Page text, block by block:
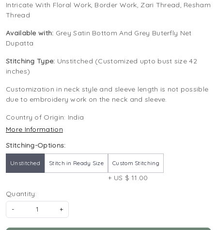
Intricate With Floral Work, Border Work, Zari Thread, Resham
Thread
Available with: Grey Satin Bottom And Grey Buterfly Net
Dupatta
Stitching Type: Unstitched (Customized upto bust size 42
inches)
Customization in neck style and sleeve length is not possible
due to embroidery work on the neck and sleeve.
Country of Origin: India
More Information
Stitching-Options:
Unstitched Stitch in Ready Size Custom Stitching
+ US $ 11.00
Quantity:
-
+